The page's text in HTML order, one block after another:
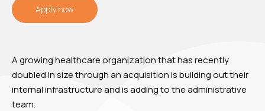
Apply now
A growing healthcare organization that has recently
doubled in size through an acquisition is building out their
internal infrastructure and is adding to the administrative
team.